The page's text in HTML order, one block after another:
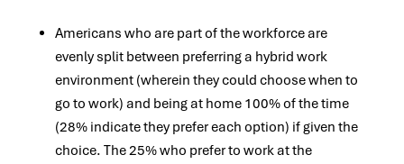
Americans who are part of the workforce are
evenly split between preferring a hybrid work
environment (wherein they could choose when to
go to work) and being at home 100% of the time
(28% indicate they prefer each option) if given the
choice. The 25% who prefer to work at the